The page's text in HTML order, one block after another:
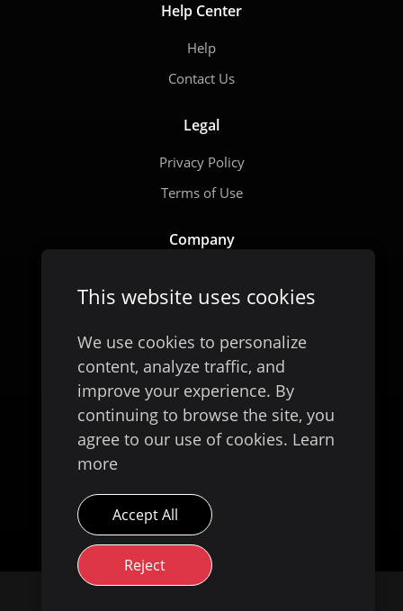
Help Center
Help
Contact Us
Legal
Privacy Policy
Terms of Use
Company
Available on
This website uses cookies
We use cookies to personalize
content, analyze traffic, and
improve your experience. By
continuing to browse the site, you
agree to our use of cookies. Learn
more
Accept All
Reject